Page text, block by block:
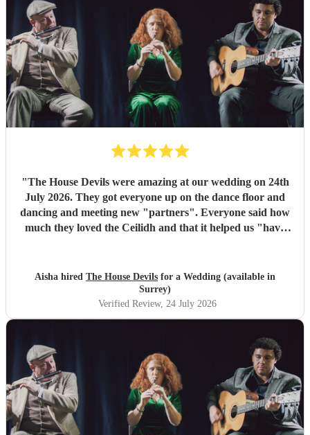
"The House Devils were amazing at our wedding on 24th
July 2026. They got everyone up on the dance floor and
dancing and meeting new "partners". Everyone said how
much they loved the Ceilidh and that it helped us "have
Aisha hired The House Devils for a Wedding (available in
Surrey)
Verified Review, 24 July 2026